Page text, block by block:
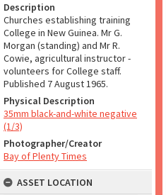
Description
Churches establishing training
College in New Guinea. Mr G.
Morgan (standing) and Mr R.
Cowie, agricultural instructor -
volunteers for College staff.
Published 7 August 1965.
Physical Description
35mm black-and-white negative
(1/3)
Photographer/Creator
Bay of Plenty Times
ASSET LOCATION